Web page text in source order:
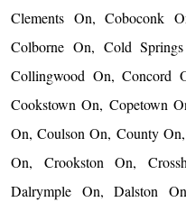
Clements On, Coboconk
Colborne On, Cold
Collingwood On, Concord
Cookstown On, Copetown
On, Coulson On, County
On, Crookston On,
Dalrymple On, Dalston